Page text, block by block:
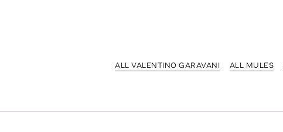
ALL VALENTINO GARAVANI ALL MULES